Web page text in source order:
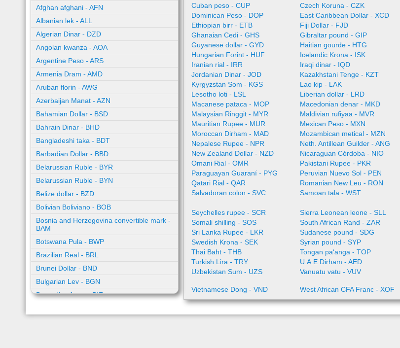
Afghan afghani - AFN
Albanian lek - ALL
Algerian Dinar - DZD
Angolan kwanza - AOA
Argentine Peso - ARS
Armenia Dram - AMD
Aruban florin - AWG
Azerbaijan Manat - AZN
Bahamian Dollar - BSD
Bahrain Dinar - BHD
Bangladeshi taka - BDT
Barbadian Dollar - BBD
Belarussian Ruble - BYR
Belarussian Ruble - BYN
Belize dollar - BZD
Bolivian Boliviano - BOB
Bosnia and Herzegovina convertible mark -
BAM
Botswana Pula - BWP
Brazilian Real - BRL
Brunei Dollar - BND
Bulgarian Lev - BGN
Burundian franc - BIF
Cuban peso - CUP
Czech Koruna - CZK
Dominican Peso - DOP
East Caribbean Dollar - XCD
Ethiopian birr - ETB
Fiji Dollar - FJD
Ghanaian Cedi - GHS
Gibraltar pound - GIP
Guyanese dollar - GYD
Haitian gourde - HTG
Hungarian Forint - HUF
Icelandic Krona - ISK
Iranian rial - IRR
Iraqi dinar - IQD
Jordanian Dinar - JOD
Kazakhstani Tenge - KZT
Kyrgyzstan Som - KGS
Lao kip - LAK
Lesotho loti - LSL
Liberian dollar - LRD
Macanese pataca - MOP
Macedonian denar - MKD
Malaysian Ringgit - MYR
Maldivian rufiyaa - MVR
Mauritian Rupee - MUR
Mexican Peso - MXN
Moroccan Dirham - MAD
Mozambican metical - MZN
Nepalese Rupee - NPR
Neth. Antillean Guilder - ANG
New Zealand Dollar - NZD
Nicaraguan Córdoba - NIO
Omani Rial - OMR
Pakistani Rupee - PKR
Paraguayan Guaraní - PYG
Peruvian Nuevo Sol - PEN
Qatari Rial - QAR
Romanian New Leu - RON
Salvadoran colon - SVC
Samoan tala - WST
Seychelles rupee - SCR
Sierra Leonean leone - SLL
Somali shilling - SOS
South African Rand - ZAR
Sri Lanka Rupee - LKR
Sudanese pound - SDG
Swedish Krona - SEK
Syrian pound - SYP
Thai Baht - THB
Tongan paʻanga - TOP
Turkish Lira - TRY
U.A.E Dirham - AED
Uzbekistan Sum - UZS
Vanuatu vatu - VUV
Vietnamese Dong - VND
West African CFA Franc - XOF